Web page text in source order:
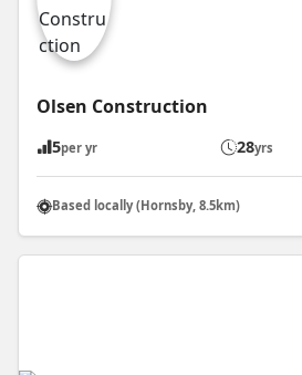
Olsen Construction
5per yr 28yrs
Based locally (Hornsby, 8.5km)